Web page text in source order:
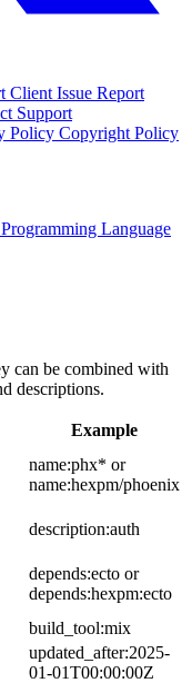
Client Issue Report
Support
Policy Copyright Policy
Language
can be combined with
descriptions.
Example
name:phx* or
name:hexpm/phoenix
description:auth
depends:ecto or
depends:hexpm:ecto
build_tool:mix
updated_after:2025-
01-01T00:00:00Z